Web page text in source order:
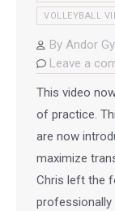
VOLLEYBALL
By Andor
Leave a
This video
of practice.
are now
maximize
Chris left the
professionally